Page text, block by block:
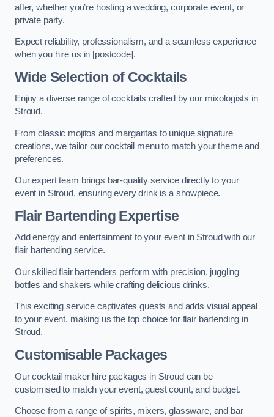
after, whether you’re hosting a wedding, corporate event, or
private party.
Expect reliability, professionalism, and a seamless experience
when you hire us in [postcode].
Wide Selection of Cocktails
Enjoy a diverse range of cocktails crafted by our mixologists in
Stroud.
From classic mojitos and margaritas to unique signature
creations, we tailor our cocktail menu to match your theme and
preferences.
Our expert team brings bar-quality service directly to your
event in Stroud, ensuring every drink is a showpiece.
Flair Bartending Expertise
Add energy and entertainment to your event in Stroud with our
flair bartending service.
Our skilled flair bartenders perform with precision, juggling
bottles and shakers while crafting delicious drinks.
This exciting service captivates guests and adds visual appeal
to your event, making us the top choice for flair bartending in
Stroud.
Customisable Packages
Our cocktail maker hire packages in Stroud can be
customised to match your event, guest count, and budget.
Choose from a range of spirits, mixers, glassware, and bar